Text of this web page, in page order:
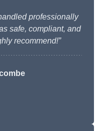
professionally
safe, compliant, and
recommend!”